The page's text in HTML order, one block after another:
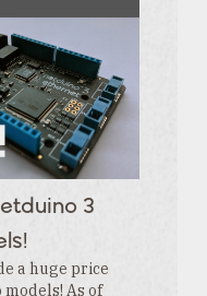
3
a huge price
As of